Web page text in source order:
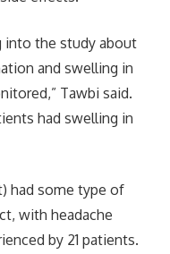
into the study about
and swelling in
Tawbi said.
had swelling in
had some type of
with headache
by 21 patients.